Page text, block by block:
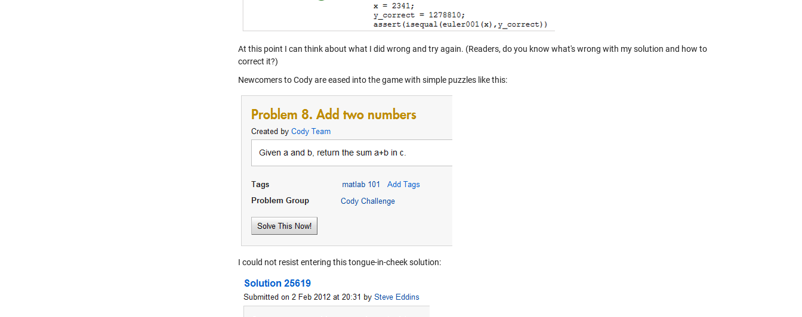
At this point I can think about what I did wrong and try again. (Readers, do you know what's wrong with my solution and how to
correct it?)
Newcomers to Cody are eased into the game with simple puzzles like this:
I could not resist entering this tongue-in-cheek solution: